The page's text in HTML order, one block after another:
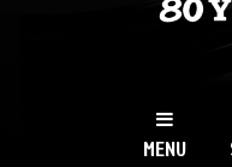
NY
MENU